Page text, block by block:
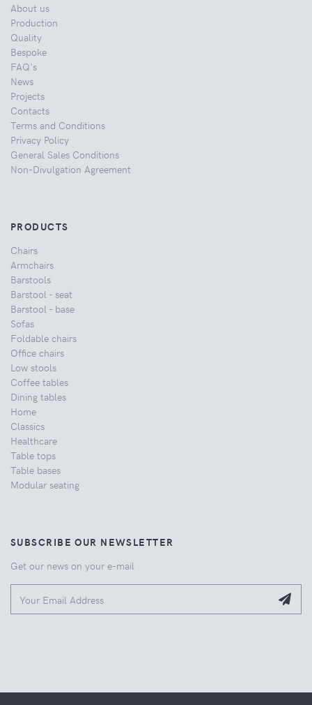
About us
Production
Quality
Bespoke
FAQ's
News
Projects
Contacts
Terms and Conditions
Privacy Policy
General Sales Conditions
Non-Divulgation Agreement
PRODUCTS
Chairs
Armchairs
Barstools
Barstool - seat
Barstool - base
Sofas
Foldable chairs
Office chairs
Low stools
Coffee tables
Dining tables
Home
Classics
Healthcare
Table tops
Table bases
Modular seating
SUBSCRIBE OUR NEWSLETTER
Get our news on your e-mail